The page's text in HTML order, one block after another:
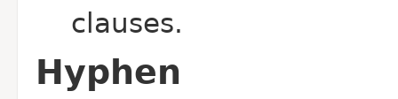
clauses.
Hyphen